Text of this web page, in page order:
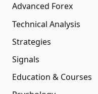
Advanced Forex
Technical Analysis
Strategies
Signals
Education & Courses